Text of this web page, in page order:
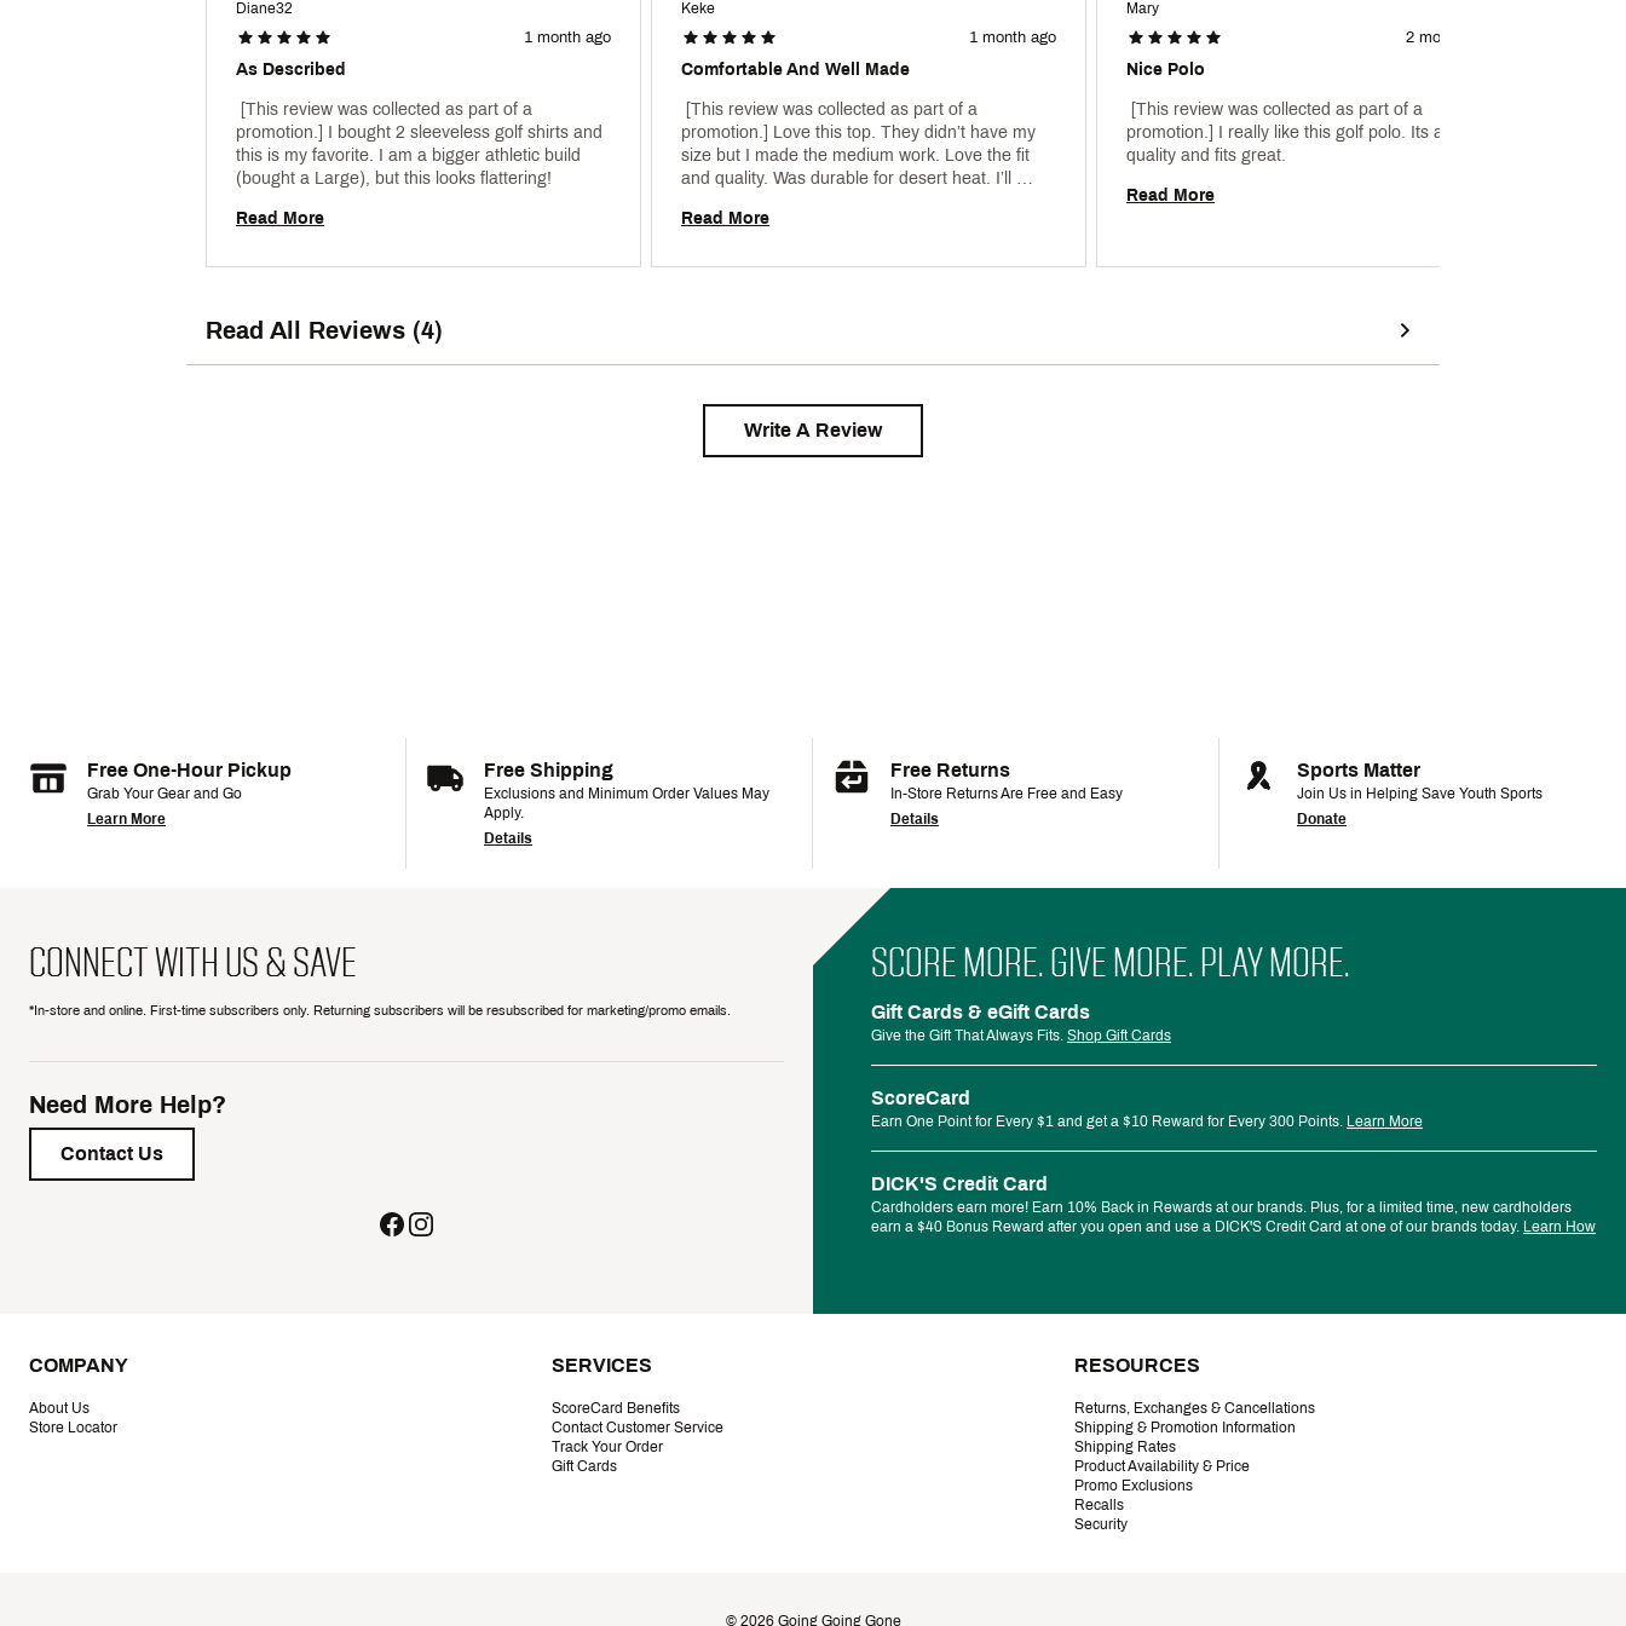
Diane32
1 month ago
As Described
[This review was collected as part of a
promotion.] I bought 2 sleeveless golf shirts and
this is my favorite. I am a bigger athletic build
Read More
Keke
1 month ago
Comfortable And Well Made
[This review was collected as part of a
promotion.] Love this top. They didn’t have my
size but I made the medium work. Love the fit
and quality. Was durable for desert heat. I’ll
Read More
Mary
2 months ago
Nice Polo
[This review was collected as part of a
promotion.] I really like this golf polo. Its a good
Read More
Read All Reviews (4)
Write A Review
Free One-Hour Pickup
Grab Your Gear and Go
Learn More
Free Shipping
Exclusions and Minimum Order Values May
Apply.
Details
Free Returns
In-Store Returns Are Free and Easy
Details
Sports Matter
Join Us in Helping Save Youth Sports
Donate
CONNECT WITH US & SAVE
*In-store and online. First-time subscribers only. Returning subscribers will be resubscribed for marketing/promo emails.
Need More Help?
Contact Us
SCORE MORE. GIVE MORE. PLAY MORE.
Gift Cards & eGift Cards
Give the Gift That Always Fits. Shop Gift Cards
ScoreCard
Earn One Point for Every $1 and get a $10 Reward for Every 300 Points. Learn More
DICK'S Credit Card
Cardholders earn more! Earn 10% Back in Rewards at our brands. Plus, for a limited time, new cardholders
earn a $40 Bonus Reward after you open and use a DICK'S Credit Card at one of our brands today. Learn How
COMPANY
About Us
Store Locator
SERVICES
ScoreCard Benefits
Contact Customer Service
Track Your Order
Gift Cards
RESOURCES
Returns, Exchanges & Cancellations
Shipping & Promotion Information
Shipping Rates
Product Availability & Price
Promo Exclusions
Recalls
Security
© 2026 Going Going Gone